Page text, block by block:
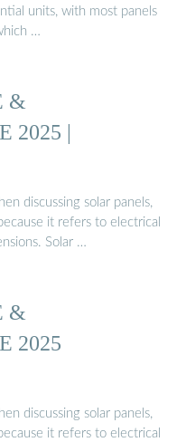
units, with most panels
…
&
2025 |
discussing solar panels,
it refers to electrical
Solar …
&
2025
discussing solar panels,
it refers to electrical